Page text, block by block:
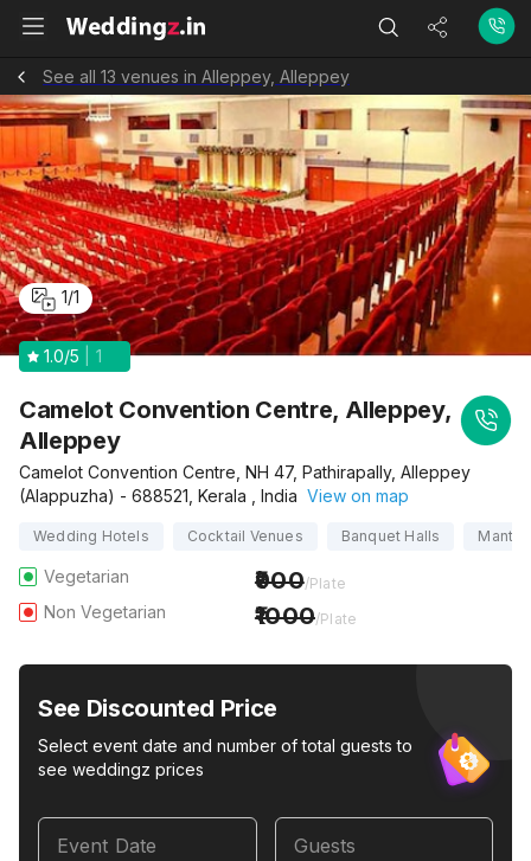
See all 13 venues in Alleppey, Alleppey
1.0/5 1
1/1
Camelot Convention Centre, Alleppey,
Alleppey
Camelot Convention Centre, NH 47, Pathirapally, Alleppey
(Alappuzha) - 688521, Kerala , India View on map
Wedding Hotels Cocktail Venues Banquet Halls
Vegetarian 900/Plate
Non Vegetarian 1000/Plate
See Discounted Price
Select event date and number of total guests to
see weddingz prices
Event Date Guests